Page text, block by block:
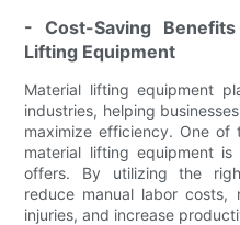
- Cost-Saving
Lifting Equipment
Material lifting equipment
industries, helping
maximize efficiency. One
material lifting equipment
offers. By utilizing the
reduce manual labor costs,
injuries, and increase